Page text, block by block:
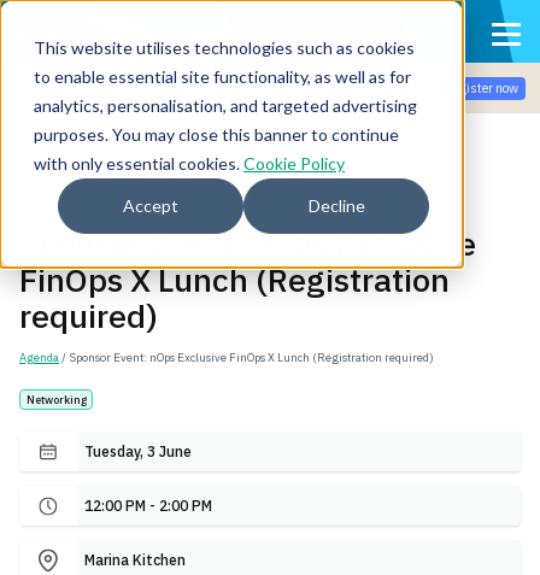
This website utilises technologies such as cookies
to enable essential site functionality, as well as for
analytics, personalisation, and targeted advertising
purposes. You may close this banner to continue
with only essential cookies.Cookie Policy
Accept Decline
Join the community for Tokenomicon + FinOps X Amsterdam,
Sept 22-23
Register now
Back
Sponsor Event: nOps Exclusive
FinOps X Lunch (Registration
required)
Agenda/ Sponsor Event: nOps Exclusive FinOps X Lunch (Registration required)
Networking
Tuesday, 3 June
12:00 PM - 2:00 PM
Marina Kitchen